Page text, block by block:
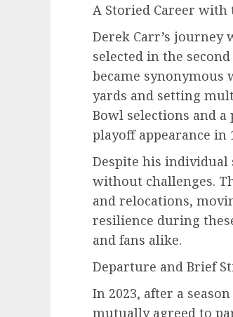
A Storied Career with
Derek Carr’s journey
selected in the
became synonymous
yards and setting
Bowl selections and
playoff appearance in
Despite his individual
without challenges.
and relocations,
resilience during
and fans alike.
Departure and Brief
In 2023, after a
mutually agreed to